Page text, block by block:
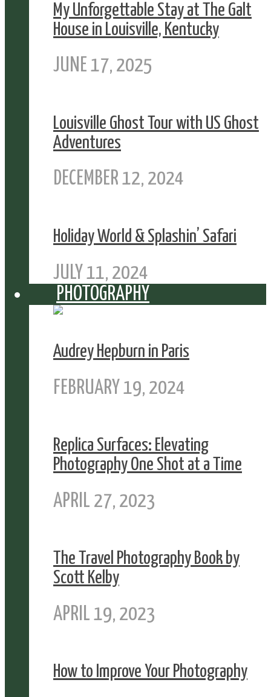
My Unforgettable Stay at The Galt
House in Louisville, Kentucky
JUNE 17, 2025
Louisville Ghost Tour with US Ghost
Adventures
DECEMBER 12, 2024
Holiday World & Splashin’ Safari
JULY 11, 2024
PHOTOGRAPHY
Audrey Hepburn in Paris
FEBRUARY 19, 2024
Replica Surfaces: Elevating
Photography One Shot at a Time
APRIL 27, 2023
The Travel Photography Book by
Scott Kelby
APRIL 19, 2023
How to Improve Your Photography